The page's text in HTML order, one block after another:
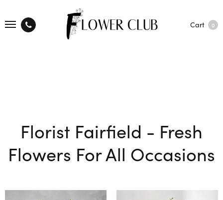
Cart 0
Florist Fairfield - Fresh
Flowers For All Occasions